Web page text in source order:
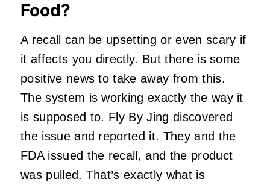
Food?
A recall can be upsetting or even scary if
it affects you directly. But there is some
positive news to take away from this.
The system is working exactly the way it
is supposed to. Fly By Jing discovered
the issue and reported it. They and the
FDA issued the recall, and the product
was pulled. That’s exactly what is